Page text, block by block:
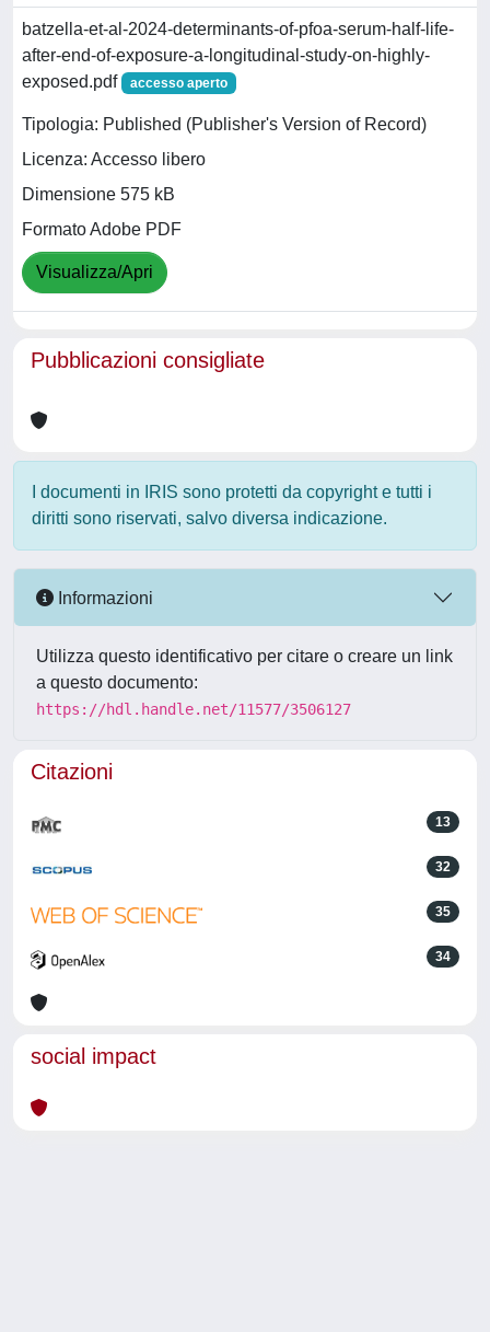
batzella-et-al-2024-determinants-of-pfoa-serum-half-life-
after-end-of-exposure-a-longitudinal-study-on-highly-
exposed.pdf
accesso aperto
Tipologia: Published (Publisher's Version of Record)
Licenza: Accesso libero
Dimensione 575 kB
Formato Adobe PDF
Visualizza/Apri
Pubblicazioni consigliate
I documenti in IRIS sono protetti da copyright e tutti i
diritti sono riservati, salvo diversa indicazione.
Informazioni
Utilizza questo identificativo per citare o creare un link
a questo documento:
https://hdl.handle.net/11577/3506127
Citazioni
13
32
35
34
social impact